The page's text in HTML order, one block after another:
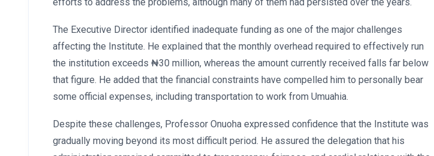
The Executive Director identified inadequate funding as one of the major challenges
affecting the Institute. He explained that the monthly overhead required to effectively run
the institution exceeds ₦30 million, whereas the amount currently received falls far below
that figure. He added that the financial constraints have compelled him to personally bear
some official expenses, including transportation to work from Umuahia.
Despite these challenges, Professor Onuoha expressed confidence that the Institute was
gradually moving beyond its most difficult period. He assured the delegation that his